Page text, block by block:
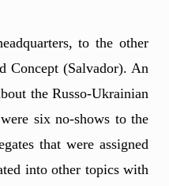
to the other
Concept (Salvador). An
the Russo-Ukrainian
six no-shows to the
that were assigned
into other topics with